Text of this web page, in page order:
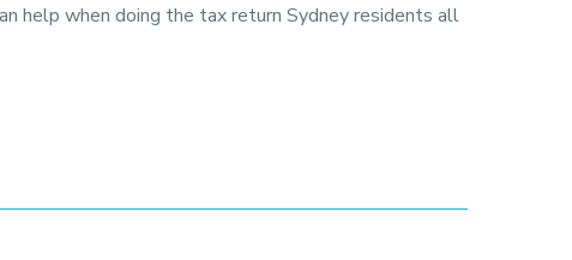
help when doing the tax return Sydney residents all